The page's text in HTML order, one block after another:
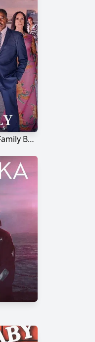
Carl Weber's The Family Business